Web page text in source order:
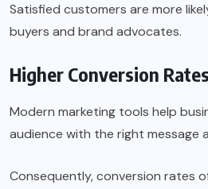
Satisfied customers are more
buyers and brand advocates.
Higher Conversion Rates
Modern marketing tools help
audience with the right message
Consequently, conversion rates